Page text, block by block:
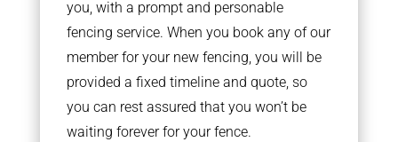
you, with a prompt and personable
fencing service. When you book any of our
member for your new fencing, you will be
provided a fixed timeline and quote, so
you can rest assured that you won’t be
waiting forever for your fence.